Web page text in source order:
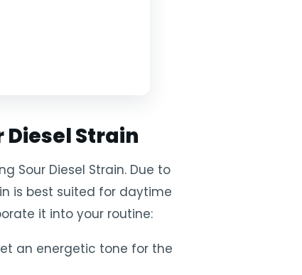
Diesel Strain
Sour Diesel Strain. Due to
is best suited for daytime
it into your routine:
an energetic tone for the